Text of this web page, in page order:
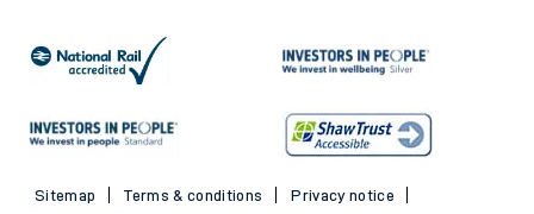
Sitemap Terms & conditions
Privacy notice